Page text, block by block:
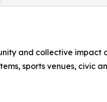
and collective impact
sports venues, civic